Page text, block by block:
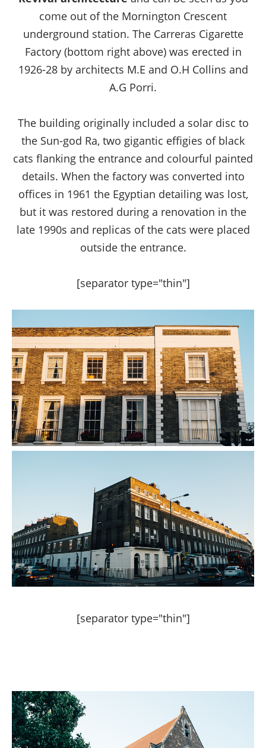
come out of the Mornington Crescent
underground station. The Carreras Cigarette
Factory (bottom right above) was erected in
1926-28 by architects M.E and O.H Collins and
A.G Porri.
The building originally included a solar disc to
the Sun-god Ra, two gigantic effigies of black
cats flanking the entrance and colourful painted
details. When the factory was converted into
offices in 1961 the Egyptian detailing was lost,
but it was restored during a renovation in the
late 1990s and replicas of the cats were placed
outside the entrance.
[separator type="thin"]
[separator type="thin"]